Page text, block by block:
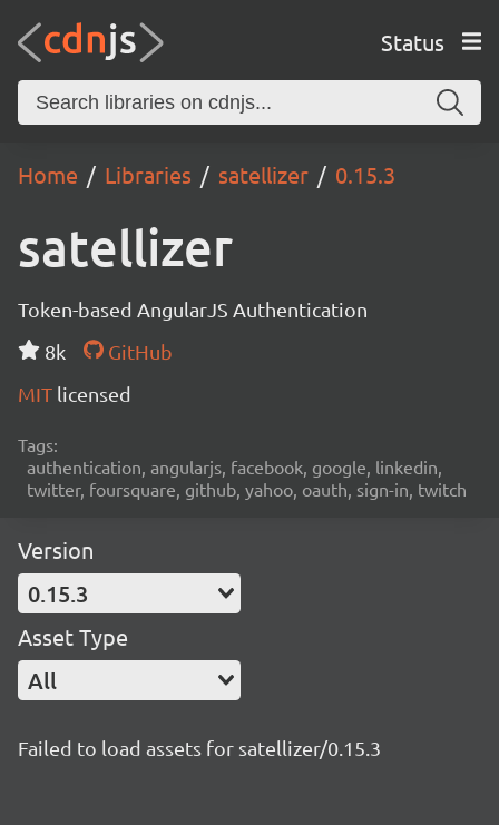
Status
Home Libraries satellizer 0.15.3
satellizer
Token-based AngularJS Authentication
8k
GitHub
MIT licensed
Tags:
authentication, angularjs, facebook, google, linkedin,
twitter, foursquare, github, yahoo, oauth, sign-in, twitch
Version
0.15.3
Asset Type
All
Failed to load assets for satellizer/0.15.3